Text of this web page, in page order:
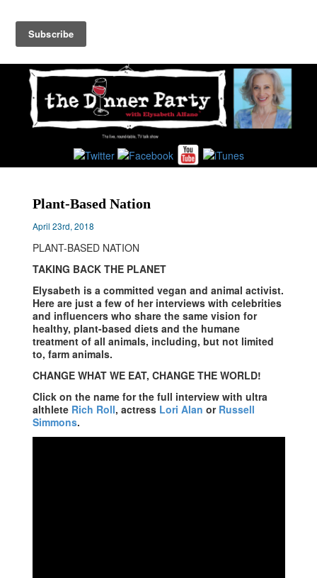
Plant-Based Nation
April 23rd, 2018
PLANT-BASED NATION
TAKING BACK THE PLANET
Elysabeth is a committed vegan and animal activist.
Here are just a few of her interviews with celebrities
and influencers who share the same vision for
healthy, plant-based diets and the humane
treatment of all animals, including, but not limited
to, farm animals.
CHANGE WHAT WE EAT, CHANGE THE WORLD!
Click on the name for the full interview with ultra
althlete Rich Roll, actress Lori Alan or Russell
Simmons.